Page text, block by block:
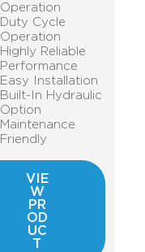
Operation
Duty Cycle
Operation
Highly Reliable
Performance
Easy Installation
Built-In Hydraulic
Option
Maintenance
Friendly
VIE
W
PR
OD
UC
T